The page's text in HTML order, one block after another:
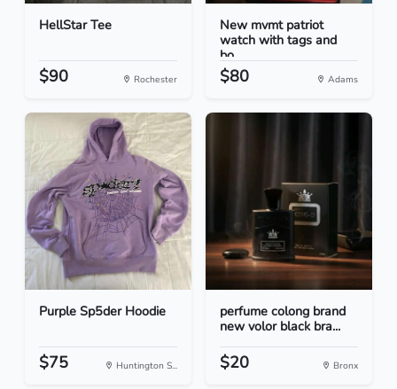
HellStar Tee
$90 Rochester
New mvmt patriot
watch with tags and
bo...
$80 Adams
Purple Sp5der Hoodie
$75 Huntington S...
perfume colong brand
new volor black bra...
$20 Bronx